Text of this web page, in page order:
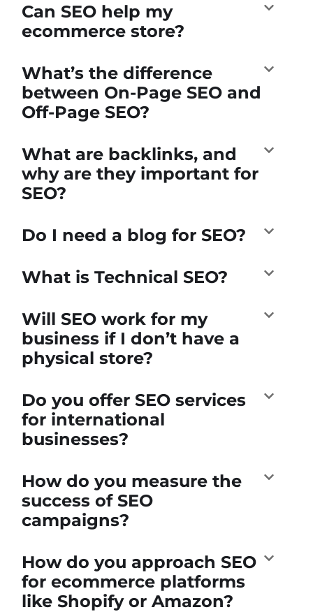
Can SEO help my
ecommerce store?
What’s the difference
between On-Page SEO and
Off-Page SEO?
What are backlinks, and
why are they important for
SEO?
Do I need a blog for SEO?
What is Technical SEO?
Will SEO work for my
business if I don’t have a
physical store?
Do you offer SEO services
for international
businesses?
How do you measure the
success of SEO
campaigns?
How do you approach SEO
for ecommerce platforms
like Shopify or Amazon?